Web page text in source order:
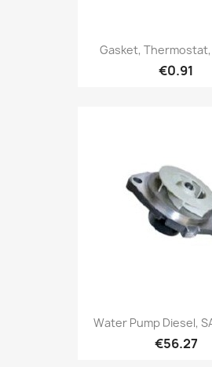
Gasket, Thermostat,
€0.91
Water Pump Diesel,
€56.27